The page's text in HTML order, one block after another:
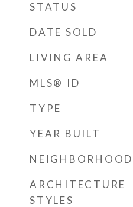
STATUS
DATE SOLD
LIVING AREA
MLS® ID
TYPE
YEAR BUILT
NEIGHBORHOOD
ARCHITECTURE
STYLES